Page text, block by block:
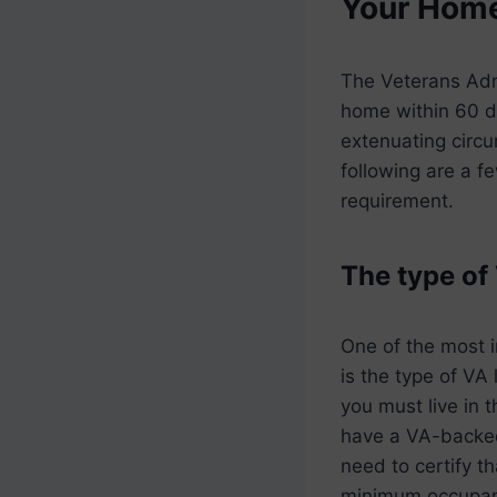
Your
The Veterans
home within 60
extenuating
following are a
requirement.
The type of
One of the most
is the type of VA
you must live in
have a VA-
need to certify